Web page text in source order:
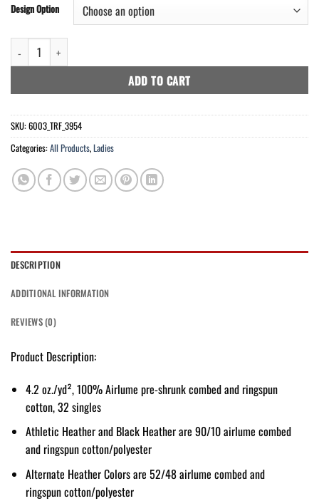
Design Option
BELLA + CANVAS - Women's Jersey Muscle Tank - 530 Points quantity
ADD TO CART
SKU:6003_TRF_3954
Categories:All Products,Ladies
DESCRIPTION
ADDITIONAL INFORMATION
REVIEWS (0)
Product Description:
4.2 oz./yd², 100% Airlume pre-shrunk combed and ringspun
cotton, 32 singles
Athletic Heather and Black Heather are 90/10 airlume combed
and ringspun cotton/polyester
Alternate Heather Colors are 52/48 airlume combed and
ringspun cotton/polyester